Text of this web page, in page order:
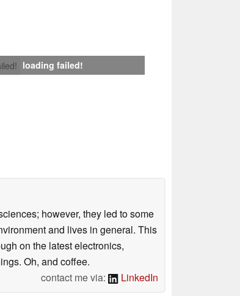
loading failed!
however, they led to some
and lives in general. This
on the latest electronics,
Oh, and coffee.
contact me via:
LinkedIn